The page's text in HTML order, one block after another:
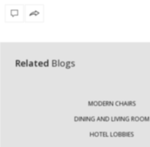
Related Blogs
MODERN CHAIRS
DINING AND LIVING ROOM
HOTEL LOBBIES